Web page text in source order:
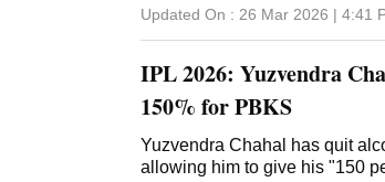
Updated On : 26 Mar 2026 | 4:41
IPL 2026: Yuzvendra
150% for PBKS
Yuzvendra Chahal has quit
allowing him to give his "150